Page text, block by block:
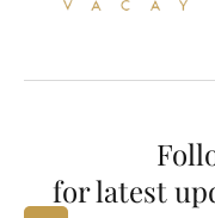
for latest